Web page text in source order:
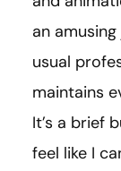
an
usual
maintains
It’s a brief
feel like I